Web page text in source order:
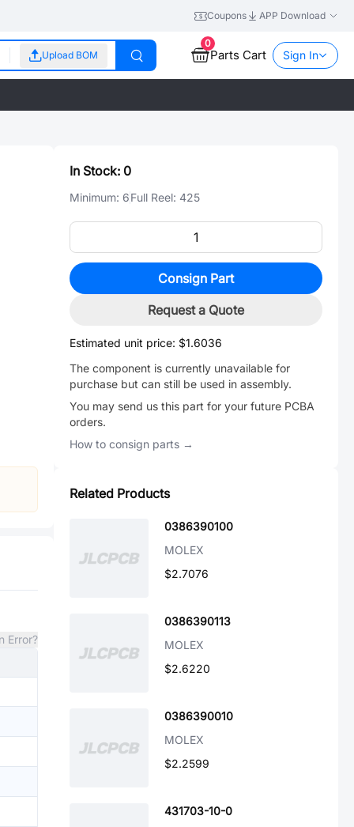
Coupons APP Download
Upload BOM
0
Parts Cart Sign In
Error?
In Stock: 0
Minimum: 6Full Reel: 425
Consign Part
Request a Quote
Estimated unit price: $1.6036
The component is currently unavailable for
purchase but can still be used in assembly.
You may send us this part for your future PCBA
orders.
How to consign parts →
Related Products
0386390100
MOLEX
$2.7076
0386390113
MOLEX
$2.6220
0386390010
MOLEX
$2.2599
431703-10-0